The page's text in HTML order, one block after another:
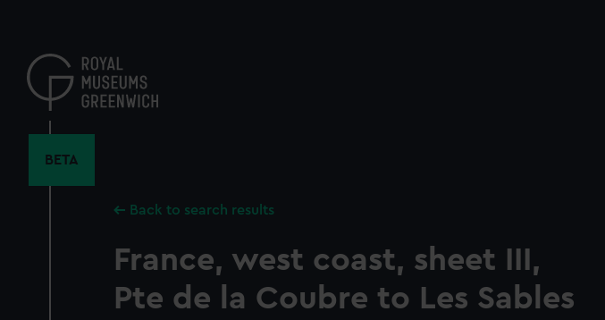
content
BETA
Back to search results
France, west coast, sheet III,
Pte de la Coubre to Les Sables